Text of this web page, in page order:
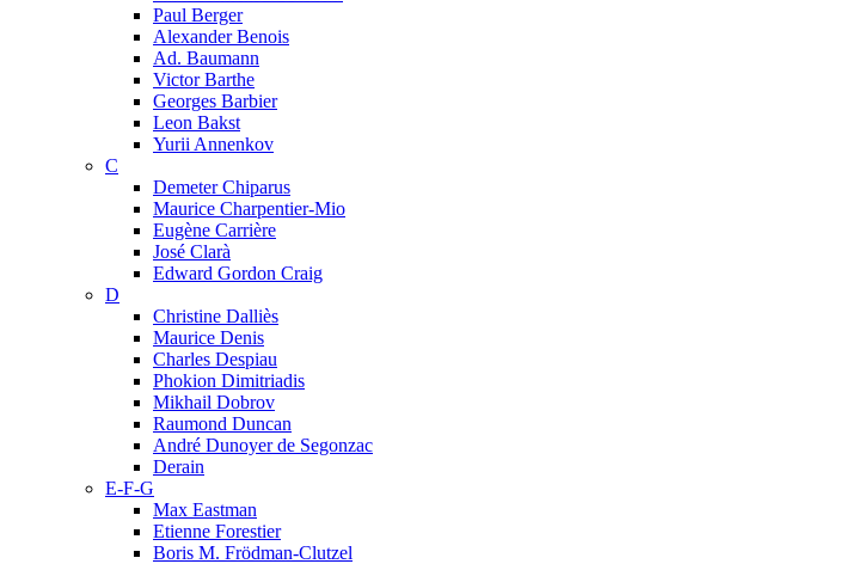
Paul Berger
Alexander Benois
Ad. Baumann
Victor Barthe
Georges Barbier
Leon Bakst
Yurii Annenkov
C
Demeter Chiparus
Maurice Charpentier-Mio
Eugène Carrière
José Clarà
Edward Gordon Craig
D
Christine Dalliès
Maurice Denis
Charles Despiau
Phokion Dimitriadis
Mikhail Dobrov
Raumond Duncan
André Dunoyer de Segonzac
Derain
E-F-G
Max Eastman
Etienne Forestier
Boris M. Frödman-Clutzel